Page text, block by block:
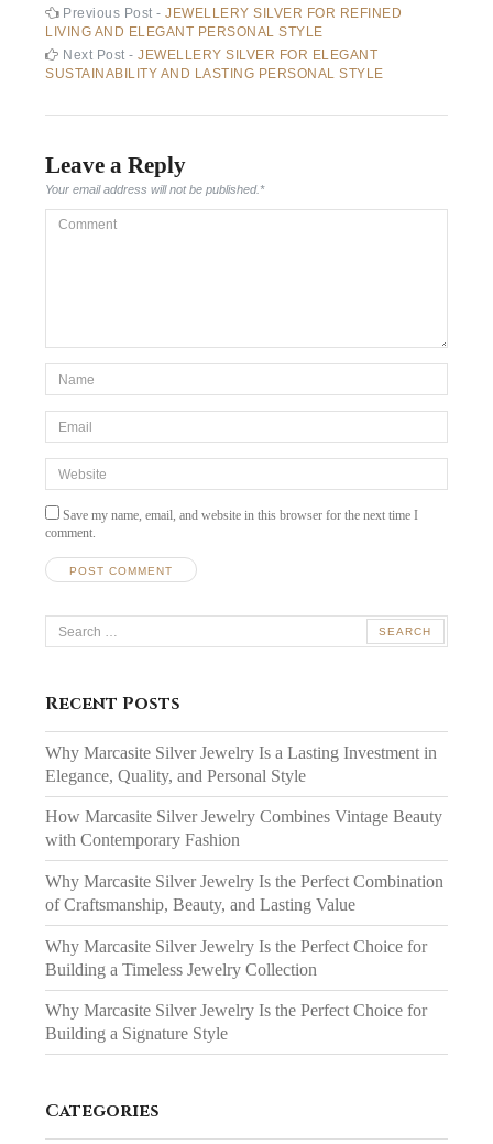
Post
navigation
Previous Post -Previous
post:
JEWELLERY SILVER FOR REFINED
LIVING AND ELEGANT PERSONAL STYLE
Next Post -Next
post:
JEWELLERY SILVER FOR ELEGANT
SUSTAINABILITY AND LASTING PERSONAL STYLE
Leave a Reply
Your email address will not be published.*
Comment
Website
Save my name, email, and website in this browser for the next time I
comment.
Search
for:
Recent Posts
Why Marcasite Silver Jewelry Is a Lasting Investment in
Elegance, Quality, and Personal Style
How Marcasite Silver Jewelry Combines Vintage Beauty
with Contemporary Fashion
Why Marcasite Silver Jewelry Is the Perfect Combination
of Craftsmanship, Beauty, and Lasting Value
Why Marcasite Silver Jewelry Is the Perfect Choice for
Building a Timeless Jewelry Collection
Why Marcasite Silver Jewelry Is the Perfect Choice for
Building a Signature Style
Categories